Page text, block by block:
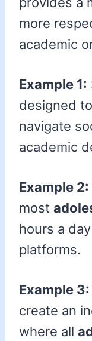
more
academic
Example 1:
designed
navigate
academic
Example 2:
most
hours a
platforms.
Example 3:
create an
where all